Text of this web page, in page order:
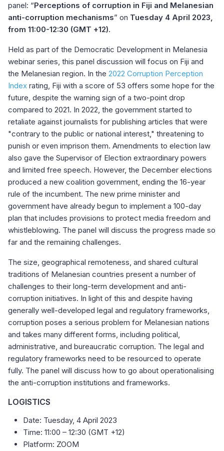
panel: “Perceptions of corruption in Fiji and Melanesian
anti-corruption mechanisms” on Tuesday 4 April 2023,
from 11:00-12:30 (GMT +12).
Held as part of the Democratic Development in Melanesia
webinar series, this panel discussion will focus on Fiji and
the Melanesian region. In the 2022 Corruption Perception
Index rating, Fiji with a score of 53 offers some hope for the
future, despite the warning sign of a two-point drop
compared to 2021. In 2022, the government started to
retaliate against journalists for publishing articles that were
"contrary to the public or national interest," threatening to
punish or even imprison them. Amendments to election law
also gave the Supervisor of Election extraordinary powers
and limited free speech. However, the December elections
produced a new coalition government, ending the 16-year
rule of the incumbent. The new prime minister and
government have already begun to implement a 100-day
plan that includes provisions to protect media freedom and
whistleblowing. The panel will discuss the progress made so
far and the remaining challenges.
The size, geographical remoteness, and shared cultural
traditions of Melanesian countries present a number of
challenges to their long-term development and anti-
corruption initiatives. In light of this and despite having
generally well-developed legal and regulatory frameworks,
corruption poses a serious problem for Melanesian nations
and takes many different forms, including political,
administrative, and bureaucratic corruption. The legal and
regulatory frameworks need to be resourced to operate
fully. The panel will discuss how to go about operationalising
the anti-corruption institutions and frameworks.
LOGISTICS
Date: Tuesday, 4 April 2023
Time: 11:00 – 12:30 (GMT +12)
Platform: ZOOM